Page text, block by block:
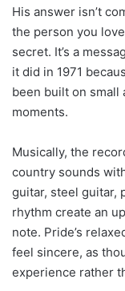
His answer isn’t
the person you
secret. It’s a
it did in 1971
been built on small
moments.
Musically, the
country sounds
guitar, steel guitar,
rhythm create an
note. Pride’s
feel sincere, as
experience rather